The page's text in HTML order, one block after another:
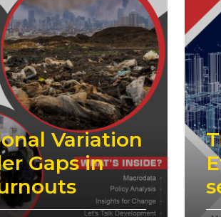
Variation
Gaps in